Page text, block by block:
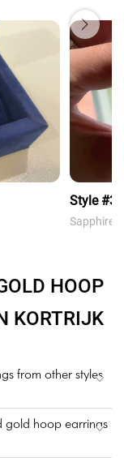
Style
Sapphire
HOOP
KORTRIJK
from other styles
gold hoop earrings